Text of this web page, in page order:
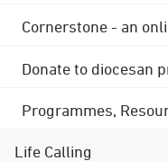
Cornerstone - an
Donate to diocesan
Programmes,
Life Calling